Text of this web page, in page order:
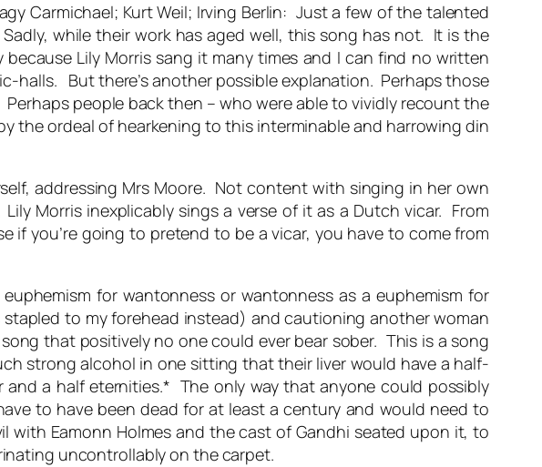
Carmichael; Kurt Weil; Irving Berlin: Just a few of the talented
while their work has aged well, this song has not. It is the
Lily Morris sang it many times and I can find no written
halls. But there’s another possible explanation. Perhaps those
people back then – who were able to vividly recount the
the ordeal of hearkening to this interminable and harrowing din
addressing Mrs Moore. Not content with singing in her own
Morris inexplicably sings a verse of it as a Dutch vicar. From
if you’re going to pretend to be a vicar, you have to come from
for wantonness or wantonness as a euphemism for
to my forehead instead) and cautioning another woman
that positively no one could ever bear sober. This is a song
strong alcohol in one sitting that their liver would have a half-
a half eternities.* The only way that anyone could possibly
to have been dead for at least a century and would need to
Eamonn Holmes and the cast of Gandhi seated upon it, to
uncontrollably on the carpet.